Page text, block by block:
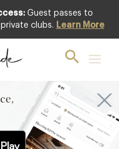
Guest passes to
clubs. Learn More